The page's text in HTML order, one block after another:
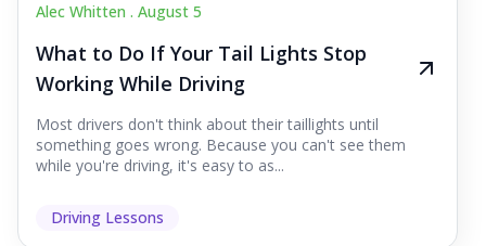
Alec Whitten . August 5
What to Do If Your Tail Lights Stop
Working While Driving
Most drivers don't think about their taillights until
something goes wrong. Because you can't see them
while you're driving, it's easy to as...
Driving Lessons